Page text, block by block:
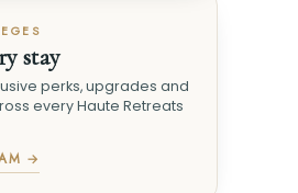
stay
perks, upgrades and
every Haute Retreats
→